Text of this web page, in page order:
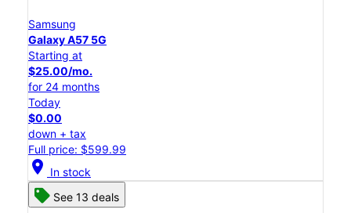
Samsung
Galaxy A57 5G
Starting at
$25.00/mo.
for 24 months
Today
$0.00
down + tax
Full price: $599.99
location_on In stock
See 13 deals